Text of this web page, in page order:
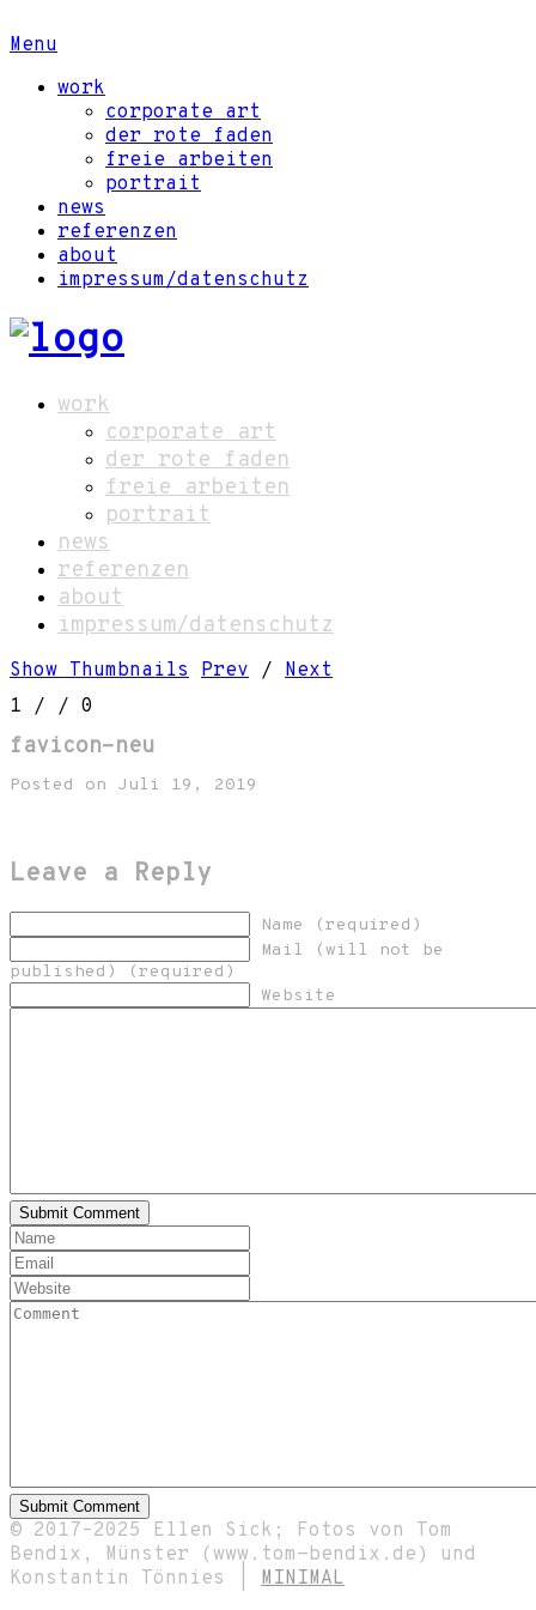
Menu
work
corporate art
der rote faden
freie arbeiten
portrait
news
referenzen
about
impressum/datenschutz
work
corporate art
der rote faden
freie arbeiten
portrait
news
referenzen
about
impressum/datenschutz
Show Thumbnails Prev / Next
1 / / 0
favicon-neu
Posted on Juli 19, 2019
Leave a Reply
Name (required)
Mail (will not be
published) (required)
Website
© 2017–2025 Ellen Sick; Fotos von Tom
Bendix, Münster (www.tom-bendix.de) und
Konstantin Tönnies | MINIMAL